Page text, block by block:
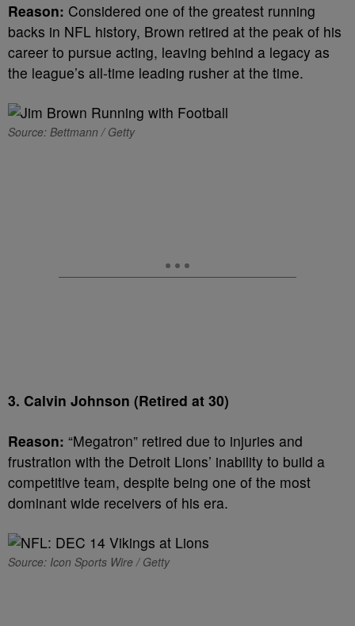
Reason: Considered one of the greatest running
backs in NFL history, Brown retired at the peak of his
career to pursue acting, leaving behind a legacy as
the league’s all-time leading rusher at the time.
Source: Bettmann / Getty
3. Calvin Johnson (Retired at 30)
Reason: “Megatron” retired due to injuries and
frustration with the Detroit Lions’ inability to build a
competitive team, despite being one of the most
dominant wide receivers of his era.
Source: Icon Sports Wire / Getty